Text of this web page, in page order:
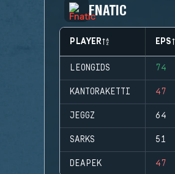
FNATIC
PLAYER EPS
LEONGIDS 74
KANTORAKETTI 47
JEGGZ 64
SARKS 51
DEAPEK 47